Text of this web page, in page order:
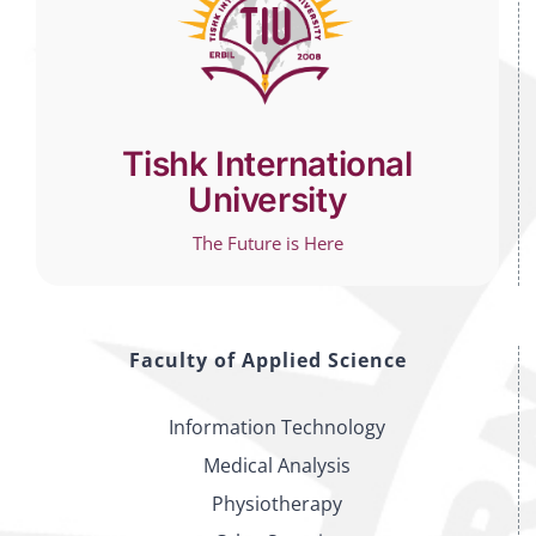
Tishk International
University
The Future is Here
Faculty of Applied Science
Information Technology
Medical Analysis
Physiotherapy